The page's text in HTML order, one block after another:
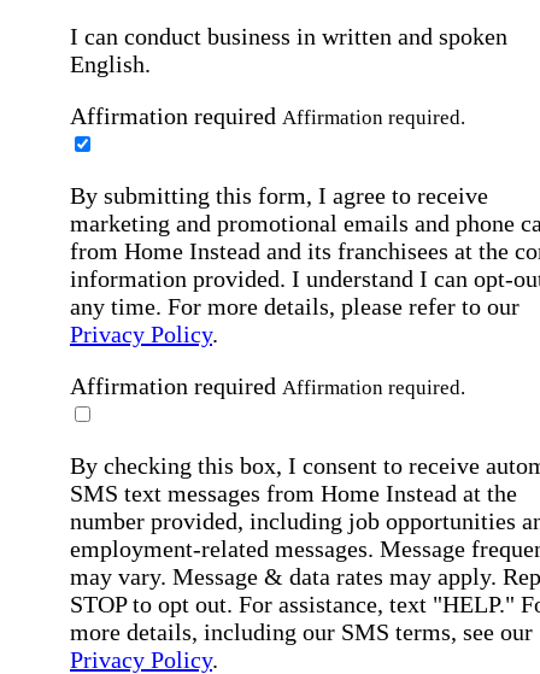
I can conduct business in written and spoken
English.
Affirmation required Affirmation required.
By submitting this form, I agree to receive
marketing and promotional emails and phone
from Home Instead and its franchisees at the
information provided. I understand I can opt-
any time. For more details, please refer to our
Privacy Policy.
Affirmation required Affirmation required.
By checking this box, I consent to receive
SMS text messages from Home Instead at the
number provided, including job opportunities
employment-related messages. Message
may vary. Message & data rates may apply.
STOP to opt out. For assistance, text "HELP."
more details, including our SMS terms, see our
Privacy Policy.